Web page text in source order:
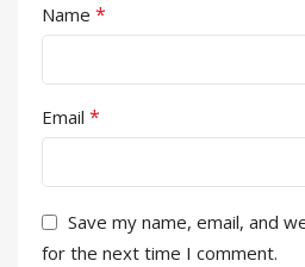
Name *
Email *
Save my name, email, and
for the next time I comment.